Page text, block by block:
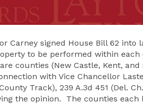
Carney signed House Bill 62 into
to be performed within
counties (New Castle, Kent,
with Vice Chancellor
Track), 239 A.3d 451 (Del.
the opinion. The counties each